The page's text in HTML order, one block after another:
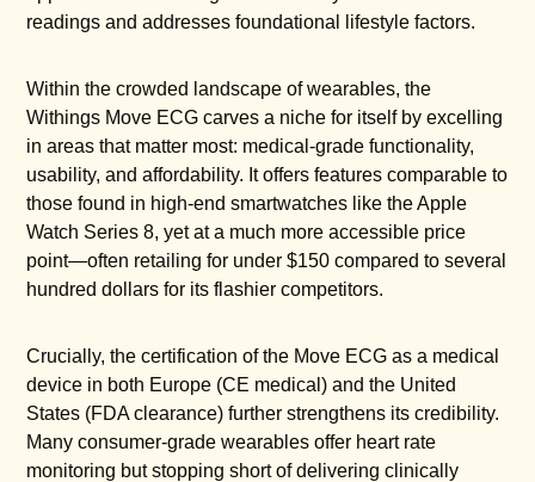
readings and addresses foundational lifestyle factors.
Within the crowded landscape of wearables, the
Withings Move ECG carves a niche for itself by excelling
in areas that matter most: medical-grade functionality,
usability, and affordability. It offers features comparable to
those found in high-end smartwatches like the Apple
Watch Series 8, yet at a much more accessible price
point—often retailing for under $150 compared to several
hundred dollars for its flashier competitors.
Crucially, the certification of the Move ECG as a medical
device in both Europe (CE medical) and the United
States (FDA clearance) further strengthens its credibility.
Many consumer-grade wearables offer heart rate
monitoring but stopping short of delivering clinically